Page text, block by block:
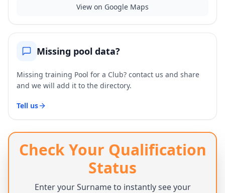
View on Google Maps
Missing pool data?
Missing training Pool for a Club? contact us and share
and we will add it to the directory.
Tell us
Check Your Qualification
Status
Enter your Surname to instantly see your